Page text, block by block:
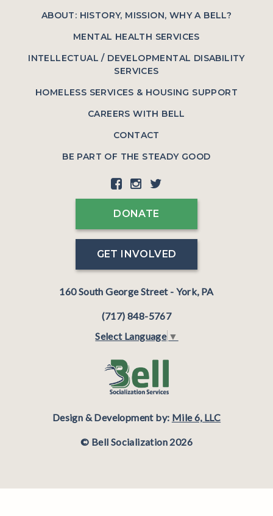
ABOUT: HISTORY, MISSION, WHY A BELL?
MENTAL HEALTH SERVICES
INTELLECTUAL / DEVELOPMENTAL DISABILITY
SERVICES
HOMELESS SERVICES & HOUSING SUPPORT
CAREERS WITH BELL
CONTACT
BE PART OF THE STEADY GOOD
DONATE
GET INVOLVED
160 South George Street - York, PA
(717) 848-5767
Select Language ▼
Design & Development by: Mile 6, LLC
© Bell Socialization 2026